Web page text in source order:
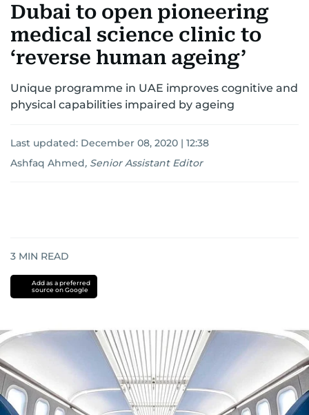
UNITED IN STRENGTHEDUCATIONCOURT & CRIME HEALTH
EMERGENCIESENVIRONMENTTRANSPORTWEATHER
Dubai to open pioneering
medical science clinic to
‘reverse human ageing’
Unique programme in UAE improves cognitive and
physical capabilities impaired by ageing
Last updated: December 08, 2020 | 12:38
Ashfaq Ahmed, Senior Assistant Editor
3 MIN READ
Add as a preferred
source on Google